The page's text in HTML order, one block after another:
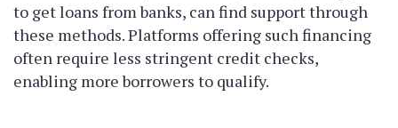
to get loans from banks, can find support through
these methods. Platforms offering such financing
often require less stringent credit checks,
enabling more borrowers to qualify.